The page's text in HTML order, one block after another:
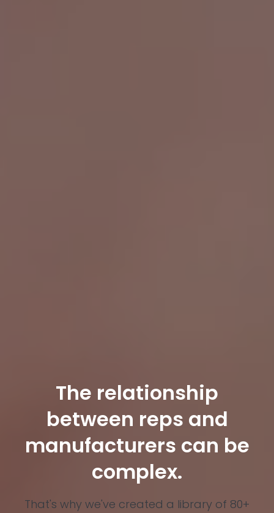
The relationship
between reps and
manufacturers can be
complex.
That's why we've created a library of 80+